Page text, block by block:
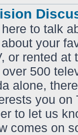
to talk
your
or rented at
500
alone,
you on
to let us
comes on